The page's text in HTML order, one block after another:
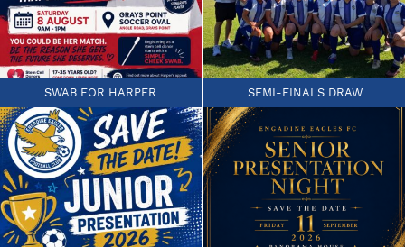
SWAB FOR HARPER SEMI-FINALS DRAW